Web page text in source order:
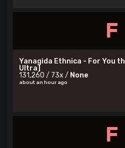
F
Yanagida Ethnica - For You
Ultra]
131,260 / 73x / None
about an hour ago
F